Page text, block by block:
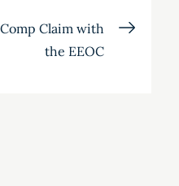
Claim with
the EEOC